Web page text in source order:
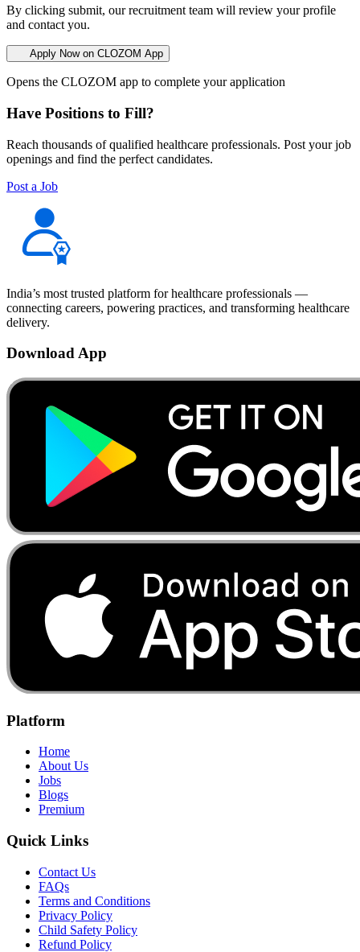
By clicking submit, our recruitment team will review your profile
and contact you.
Apply Now on CLOZOM App
Opens the CLOZOM app to complete your application
Have Positions to Fill?
Reach thousands of qualified healthcare professionals. Post your job
openings and find the perfect candidates.
Post a Job
India’s most trusted platform for healthcare professionals —
connecting careers, powering practices, and transforming healthcare
delivery.
Download App
Platform
Home
About Us
Jobs
Blogs
Premium
Quick Links
Contact Us
FAQs
Terms and Conditions
Privacy Policy
Child Safety Policy
Refund Policy